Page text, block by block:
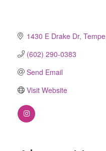
1430 E Drake Dr Tempe
(602) 290-0383
Send Email
Visit Website